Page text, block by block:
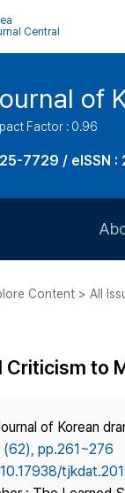
Central
of
Factor : 0.96
7729 / eISSN
Content > All
Criticism to
of Korean
(62), pp.261~276
10.17938/